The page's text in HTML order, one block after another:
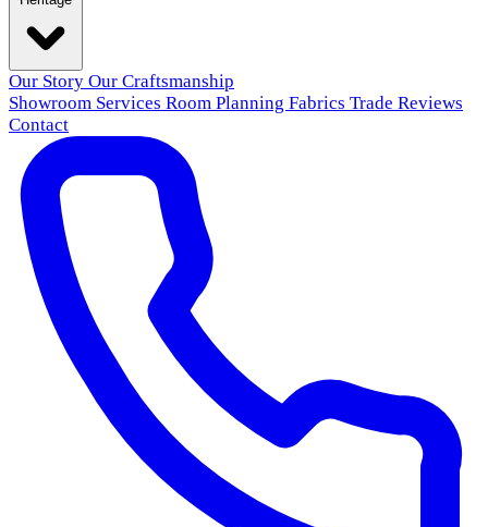
Our Story Our Craftsmanship
Showroom Services Room Planning Fabrics Trade Reviews
Contact